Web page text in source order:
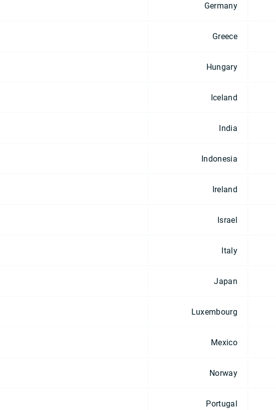
Germany
Greece
Hungary
Iceland
India
Indonesia
Ireland
Israel
Italy
Japan
Luxembourg
Mexico
Norway
Portugal